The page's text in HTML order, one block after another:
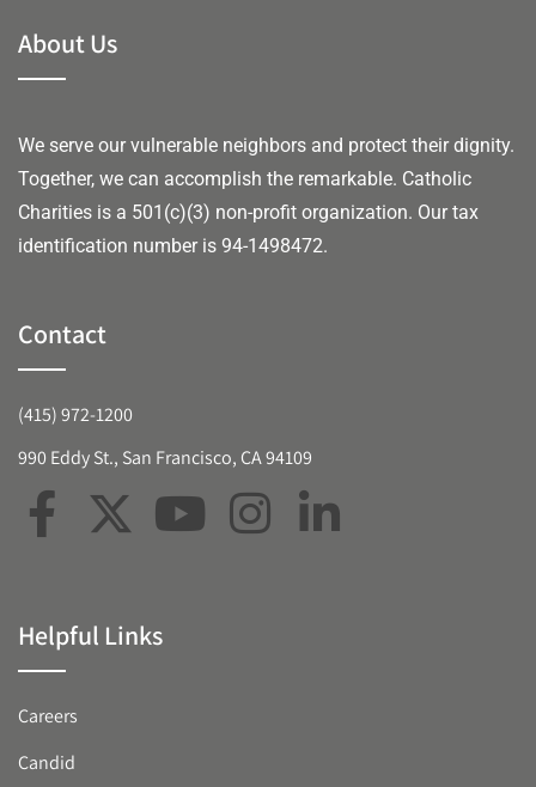
About Us
We serve our vulnerable neighbors and protect their dignity.
Together, we can accomplish the remarkable. Catholic
Charities is a 501(c)(3) non-profit organization. Our tax
identification number is 94-1498472.
Contact
(415) 972-1200
990 Eddy St., San Francisco, CA 94109
Helpful Links
Careers
Candid